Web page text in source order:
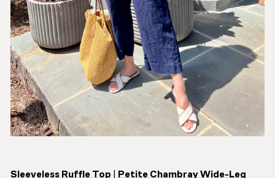
Sleeveless Ruffle Top
Petite Chambray Wide-Leg